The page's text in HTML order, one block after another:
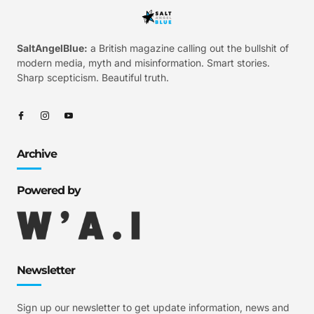
SaltAngelBlue: a British magazine calling out the bullshit of
modern media, myth and misinformation. Smart stories.
Sharp scepticism. Beautiful truth.
Archive
Powered by
Newsletter
Sign up our newsletter to get update information, news and